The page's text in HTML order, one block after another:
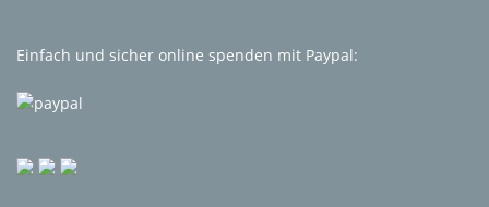
Einfach und sicher online spenden mit Paypal: